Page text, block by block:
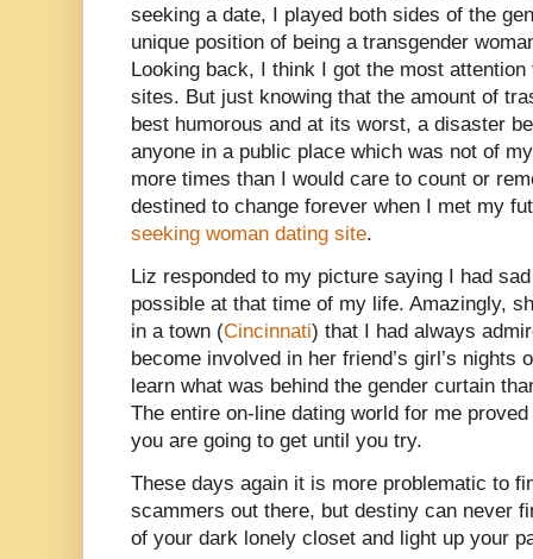
seeking a date, I played both sides of the
unique position of being a transgender
Looking back, I think I got the most
sites. But just knowing that the amount of
best humorous and at its worst, a disaster
anyone in a public place which was not of
more times than I would care to count or
destined to change forever when I met my
seeking woman dating site.
Liz responded to my picture saying I had
possible at that time of my life. Amazingly,
in a town (Cincinnati) that I had always
become involved in her friend’s girl’s nights
learn what was behind the gender curtain
The entire on-line dating world for me
you are going to get until you try.
These days again it is more problematic to
scammers out there, but destiny can never
of your dark lonely closet and light up your